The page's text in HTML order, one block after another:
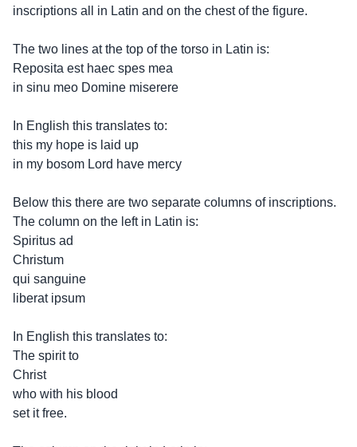
inscriptions all in Latin and on the chest of the figure.
The two lines at the top of the torso in Latin is:
Reposita est haec spes mea
in sinu meo Domine miserere
In English this translates to:
this my hope is laid up
in my bosom Lord have mercy
Below this there are two separate columns of inscriptions.
The column on the left in Latin is:
Spiritus ad
Christum
qui sanguine
liberat ipsum
In English this translates to:
The spirit to
Christ
who with his blood
set it free.